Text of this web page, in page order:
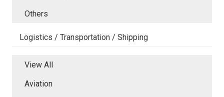
Others
Logistics / Transportation / Shipping
View All
Aviation